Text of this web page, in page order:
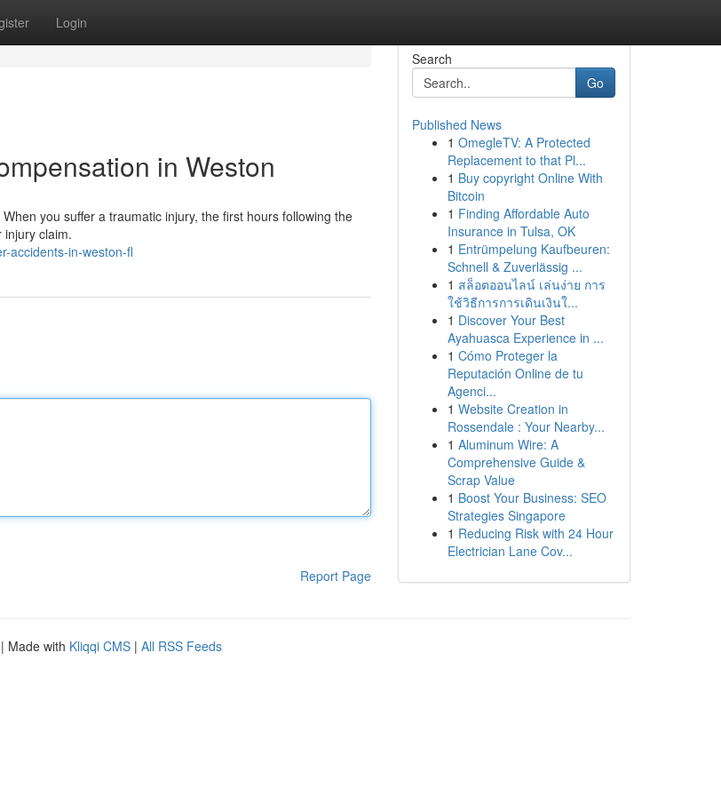
Login
in Weston
you suffer a traumatic injury, the first hours following the
injury claim.
accidents-in-weston-fl
Report Page
Search
Go
Published News
1 OmegleTV: A Protected
Replacement to that Pl...
1 Buy copyright Online With
Bitcoin
1 Finding Affordable Auto
Insurance in Tulsa, OK
1 Entrümpelung Kaufbeuren:
Schnell & Zuverlässig ...
1 สล็อตออนไลน์ เล่นง่าย การ
ใช้วิธีการการเดินเงินใ...
1 Discover Your Best
Ayahuasca Experience in ...
1 Cómo Proteger la
Reputación Online de tu
Agenci...
1 Website Creation in
Rossendale : Your Nearby...
1 Aluminum Wire: A
Comprehensive Guide &
Scrap Value
1 Boost Your Business: SEO
Strategies Singapore
1 Reducing Risk with 24 Hour
Electrician Lane Cov...
| Made with Kliqqi CMS | All RSS Feeds